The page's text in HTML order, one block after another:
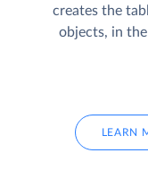
creates the
objects, in
LEARN